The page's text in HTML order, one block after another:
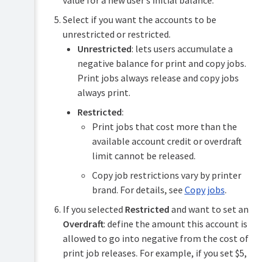
Select if you want the accounts to be
unrestricted or restricted.
Unrestricted: lets users accumulate a
negative balance for print and copy jobs.
Print jobs always release and copy jobs
always print.
Restricted:
Print jobs that cost more than the
available account credit or overdraft
limit cannot be released.
Copy job restrictions vary by printer
brand. For details, see Copy jobs.
If you selected Restricted and want to set an
Overdraft: define the amount this account is
allowed to go into negative from the cost of
print job releases. For example, if you set $5,